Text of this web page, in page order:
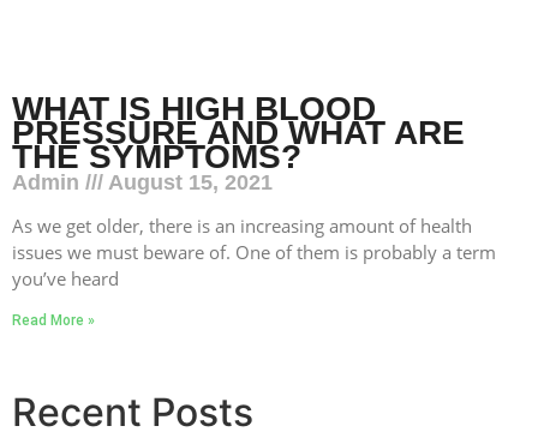
WHAT IS HIGH BLOOD
PRESSURE AND WHAT ARE
THE SYMPTOMS?
Admin
August 15, 2021
As we get older, there is an increasing amount of health
issues we must beware of. One of them is probably a term
you’ve heard
Read More »
Recent Posts